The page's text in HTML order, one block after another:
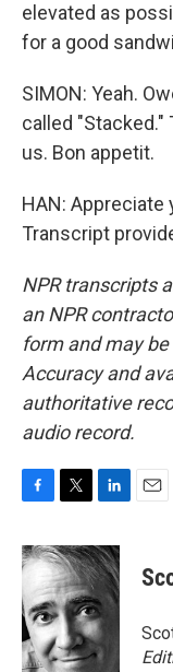
elevated as
for a good
SIMON: Yeah.
called
us. Bon appetit.
HAN: Appreciate
Transcript
NPR transcripts
an NPR
form and may
Accuracy and
authoritative
audio record.
c
e
b
o
o
k
i
t
t
e
r
n
k
d
I
n